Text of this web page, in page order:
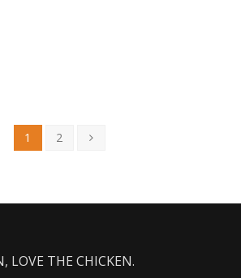
1 2
LOVE THE CHICKEN.